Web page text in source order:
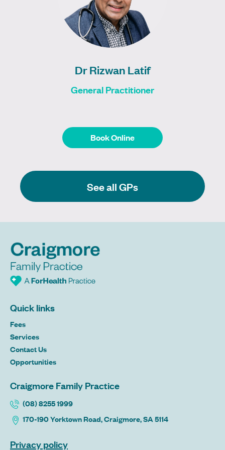
Dr Rizwan Latif
General Practitioner
Book Online
Book Online
See all GPs
Quick links
Fees
Services
Contact Us
Opportunities
Craigmore Family Practice
(08) 8255 1999
170-190 Yorktown Road, Craigmore, SA 5114
Privacy policy